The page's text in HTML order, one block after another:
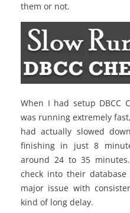
them or not.
When I had setup DBCC
was running extremely
had actually slowed
finishing in just 8
around 24 to 35
check into their
major issue with
kind of long delay.